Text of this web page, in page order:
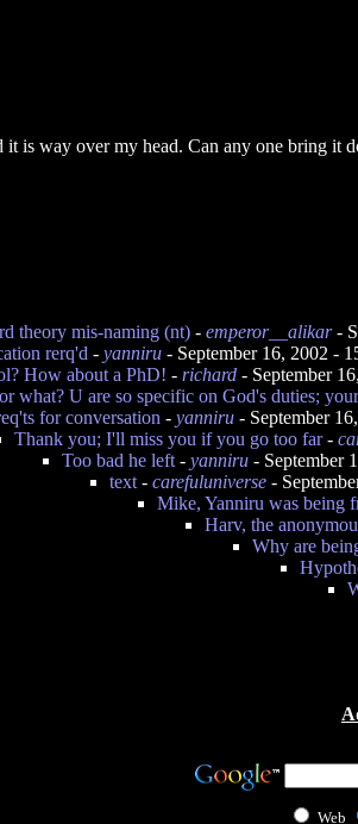
is way over my head. Can any one bring it
theory mis-naming (nt) - emperor__alikar-
rerq'd - yanniru - September 16, 2002 -
How about a PhD! - richard - September
what? U are so specific on God's duties;
for conversation - yanniru - September
Thank you; I'll miss you if you go too far-
Too bad he left - yanniru - September
text - carefuluniverse -
Mike, Yanniru was being
Harv, the
Why are
Web